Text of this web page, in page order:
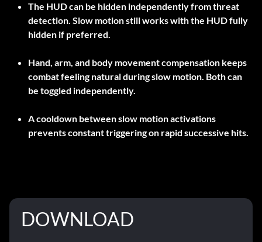
The HUD can be hidden independently from threat
detection. Slow motion still works with the HUD fully
hidden if preferred.
Hand, arm, and body movement compensation keeps
combat feeling natural during slow motion. Both can
be toggled independently.
A cooldown between slow motion activations
prevents constant triggering on rapid successive hits.
DOWNLOAD